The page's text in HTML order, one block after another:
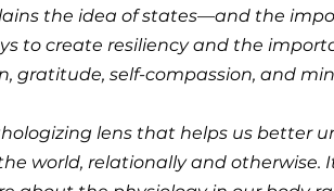
the idea of states—and the
to create resiliency and the
gratitude, self-compassion, and
lens that helps us better
world, relationally and otherwise.